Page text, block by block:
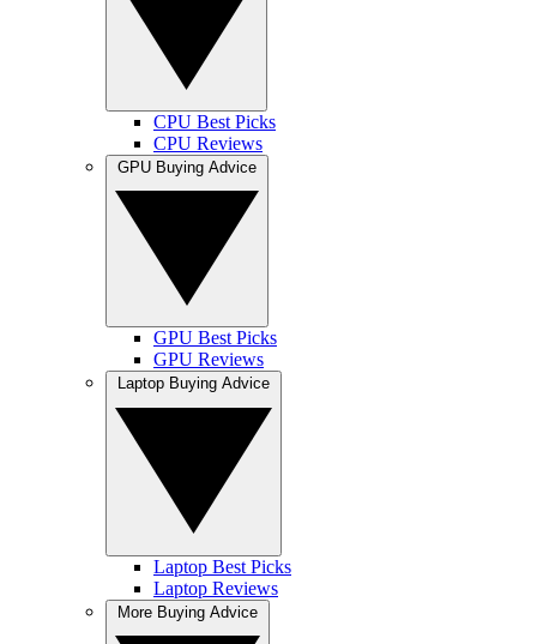
CPU Best Picks
CPU Reviews
GPU Best Picks
GPU Reviews
Laptop Best Picks
Laptop Reviews